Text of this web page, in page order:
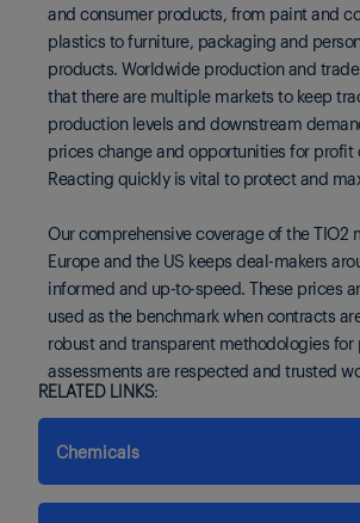
and consumer products, from paint and
plastics to furniture, packaging and
products. Worldwide production and
that there are multiple markets to keep
production levels and downstream
prices change and opportunities for profit
Reacting quickly is vital to protect and
Our comprehensive coverage of the TIO2
Europe and the US keeps deal-makers
informed and up-to-speed. These prices
used as the benchmark when contracts
robust and transparent methodologies for
assessments are respected and trusted
RELATED LINKS:
Chemicals